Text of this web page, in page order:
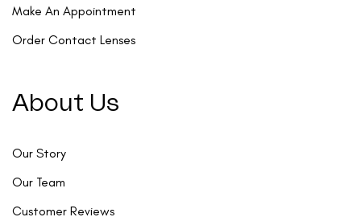
Make An Appointment
Order Contact Lenses
About Us
Our Story
Our Team
Customer Reviews